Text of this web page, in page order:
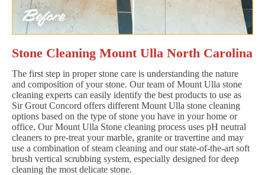
Stone Cleaning Mount Ulla North Carolina
The first step in proper stone care is understanding the nature
and composition of your stone. Our team of Mount Ulla stone
cleaning experts can easily identify the best products to use as
Sir Grout Concord offers different Mount Ulla stone cleaning
options based on the type of stone you have in your home or
office. Our Mount Ulla Stone cleaning process uses pH neutral
cleaners to pre-treat your marble, granite or travertine and may
use a combination of steam cleaning and our state-of-the-art soft
brush vertical scrubbing system, especially designed for deep
cleaning the most delicate stone.